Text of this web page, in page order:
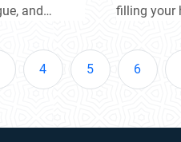
and
to the
of both
and
filling your
Let the
the
4 5 6